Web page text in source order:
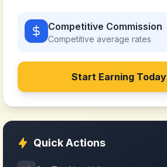
Competitive Commission
Competitive average rates
Start Earning Today
Quick Actions